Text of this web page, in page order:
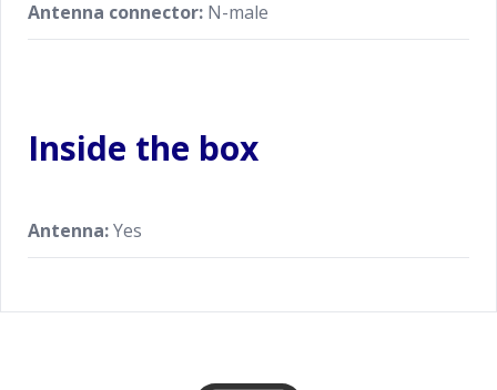
Antenna connector: N-male
Inside the box
Antenna:Yes